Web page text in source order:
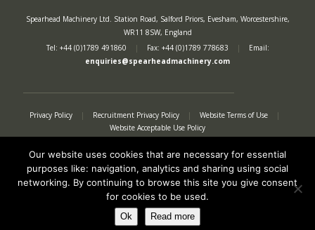
Spearhead Machinery Ltd. Station Road, Salford Priors, Evesham, Worcestershire,
WR11 8SW, England
Tel: +44 (0)1789 491860
| Fax: +44 (0)1789 778683 |
Email:
enquiries@spearheadmachinery.com
Privacy Policy | Recruitment Privacy Policy | Website Terms of Use
|
Website Acceptable Use Policy
Quality Assurance Policy
| Conditions of Sale | Warranty Policy
|
Modern Slavery Act
| Tax Strategy | Authorised Representative
Our website uses cookies that are necessary for essential
purposes like: navigation, analytics and sharing using social
networking. By continuing to browse this site you give consent
for cookies to be used.
Ok Read more